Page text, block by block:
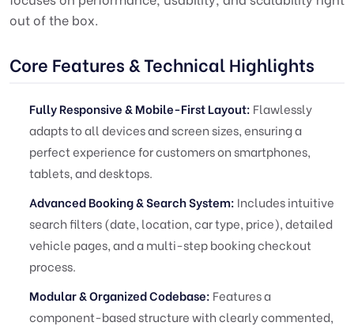
out of the box.
Core Features & Technical Highlights
Fully Responsive & Mobile-First Layout: Flawlessly
adapts to all devices and screen sizes, ensuring a
perfect experience for customers on smartphones,
tablets, and desktops.
Advanced Booking & Search System: Includes intuitive
search filters (date, location, car type, price), detailed
vehicle pages, and a multi-step booking checkout
process.
Modular & Organized Codebase: Features a
component-based structure with clearly commented,